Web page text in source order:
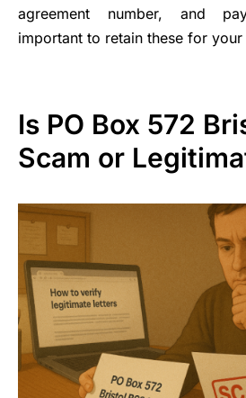
agreement number, and
important to retain these for
Is PO Box 572
Scam or